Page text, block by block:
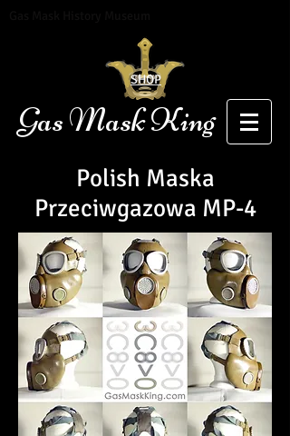
Gas Mask King
SHOP
Polish Maska
Przeciwgazowa MP-4